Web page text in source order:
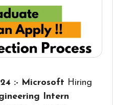
:- Microsoft Hiring
Intern